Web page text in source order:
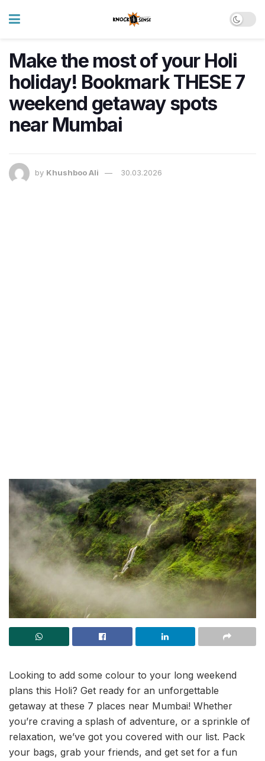
Make the most of your Holi
holiday! Bookmark THESE 7
weekend getaway spots
near Mumbai
by Khushboo Ali 30.03.2026
Looking to add some colour to your long weekend
plans this Holi? Get ready for an unforgettable
getaway at these 7 places near Mumbai! Whether
you’re craving a splash of adventure, or a sprinkle of
relaxation, we’ve got you covered with our list. Pack
your bags, grab your friends, and get set for a fun